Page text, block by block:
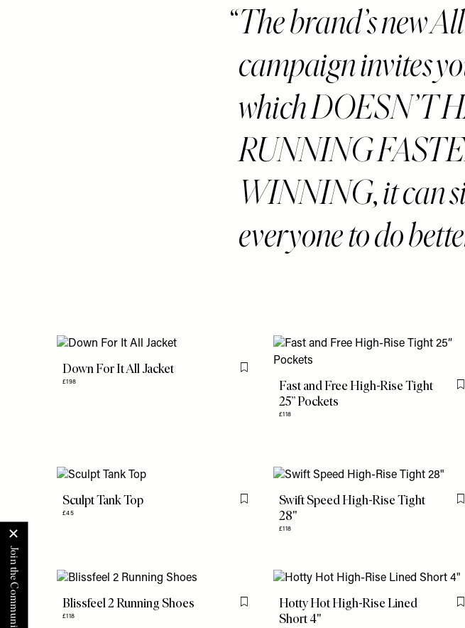
The brand’s new
campaign invites
which DOESN’T
RUNNING
WINNING, it can
everyone to do
Down For It All Jacket
£198
Flag this item
Fast and Free High-Rise Tight
25” Pockets
£118
Sculpt Tank Top
£45
Flag this itemSwift Speed High-Rise Tight
28"
£118
Blissfeel 2 Running Shoes
£118
Flag this itemHotty Hot High-Rise Lined
Short 4"